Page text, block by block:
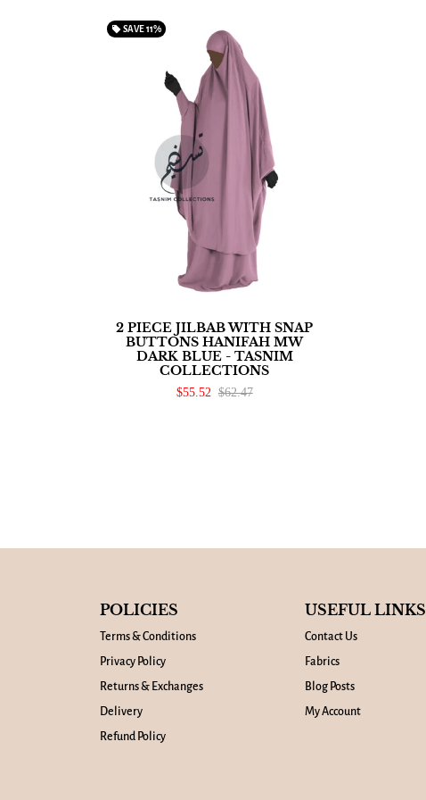
local_offerSAVE11%
2 PIECE JILBAB WITH SNAP
BUTTONS HANIFAH MW
DARK BLUE - TASNIM
COLLECTIONS
$55.52 $62.47
POLICIES
Terms & Conditions
Privacy Policy
Returns & Exchanges
Delivery
Refund Policy
USEFUL LINKS
Contact Us
Fabrics
Blog Posts
My Account